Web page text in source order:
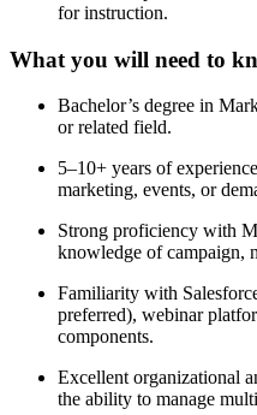
for instruction.
What you will need to
Bachelor’s degree in
or related field.
5–10+ years of
marketing, events, or
Strong proficiency with
knowledge of campaign,
Familiarity with
preferred), webinar
components.
Excellent organizational
the ability to manage